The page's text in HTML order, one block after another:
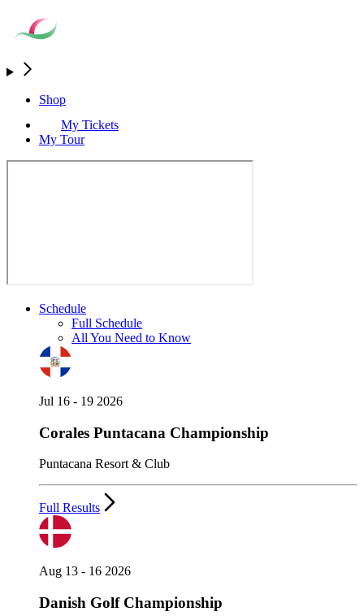
Shop
My Tickets
My Tour
Schedule
Full Schedule
All You Need to Know
Jul 16 - 19 2026
Corales Puntacana Championship
Puntacana Resort & Club
Full Results
Aug 13 - 16 2026
Danish Golf Championship